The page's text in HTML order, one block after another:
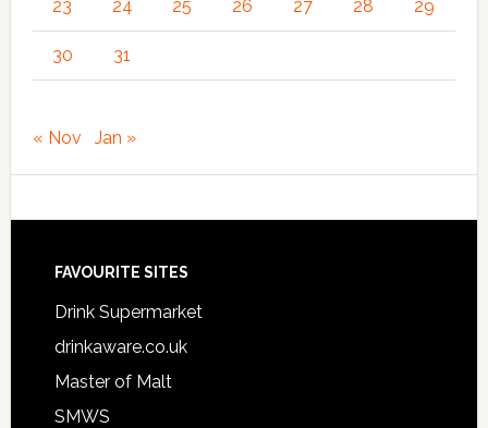
23 24 25 26 27 28 29
30 31
« Nov Jan »
FAVOURITE SITES
Drink Supermarket
drinkaware.co.uk
Master of Malt
SMWS